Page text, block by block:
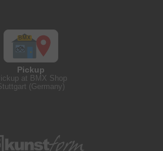
Pickup
at BMX Shop
(Germany)